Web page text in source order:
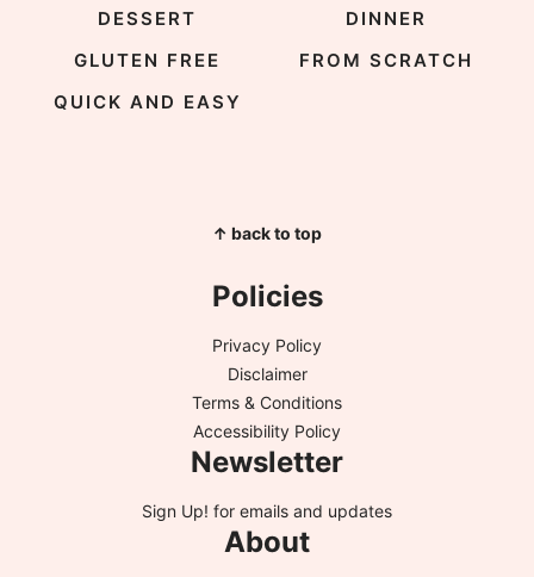
DESSERT
DINNER
GLUTEN FREE
FROM SCRATCH
QUICK AND EASY
↑ back to top
Policies
Privacy Policy
Disclaimer
Terms & Conditions
Accessibility Policy
Newsletter
Sign Up! for emails and updates
About